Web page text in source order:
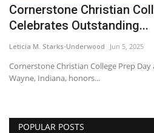
Community
Business
Your Articles
Cornerstone Christian
Celebrates Outstanding...
Leticia M. Starks-Underwood Jun 5, 2025
Cornerstone Christian College Prep
Wayne, Indiana, honors...
POPULAR POSTS